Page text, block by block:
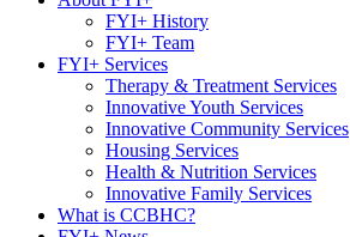
FYI+ History
FYI+ Team
FYI+ Services
Therapy & Treatment Services
Innovative Youth Services
Innovative Community Services
Housing Services
Health & Nutrition Services
Innovative Family Services
What is CCBHC?